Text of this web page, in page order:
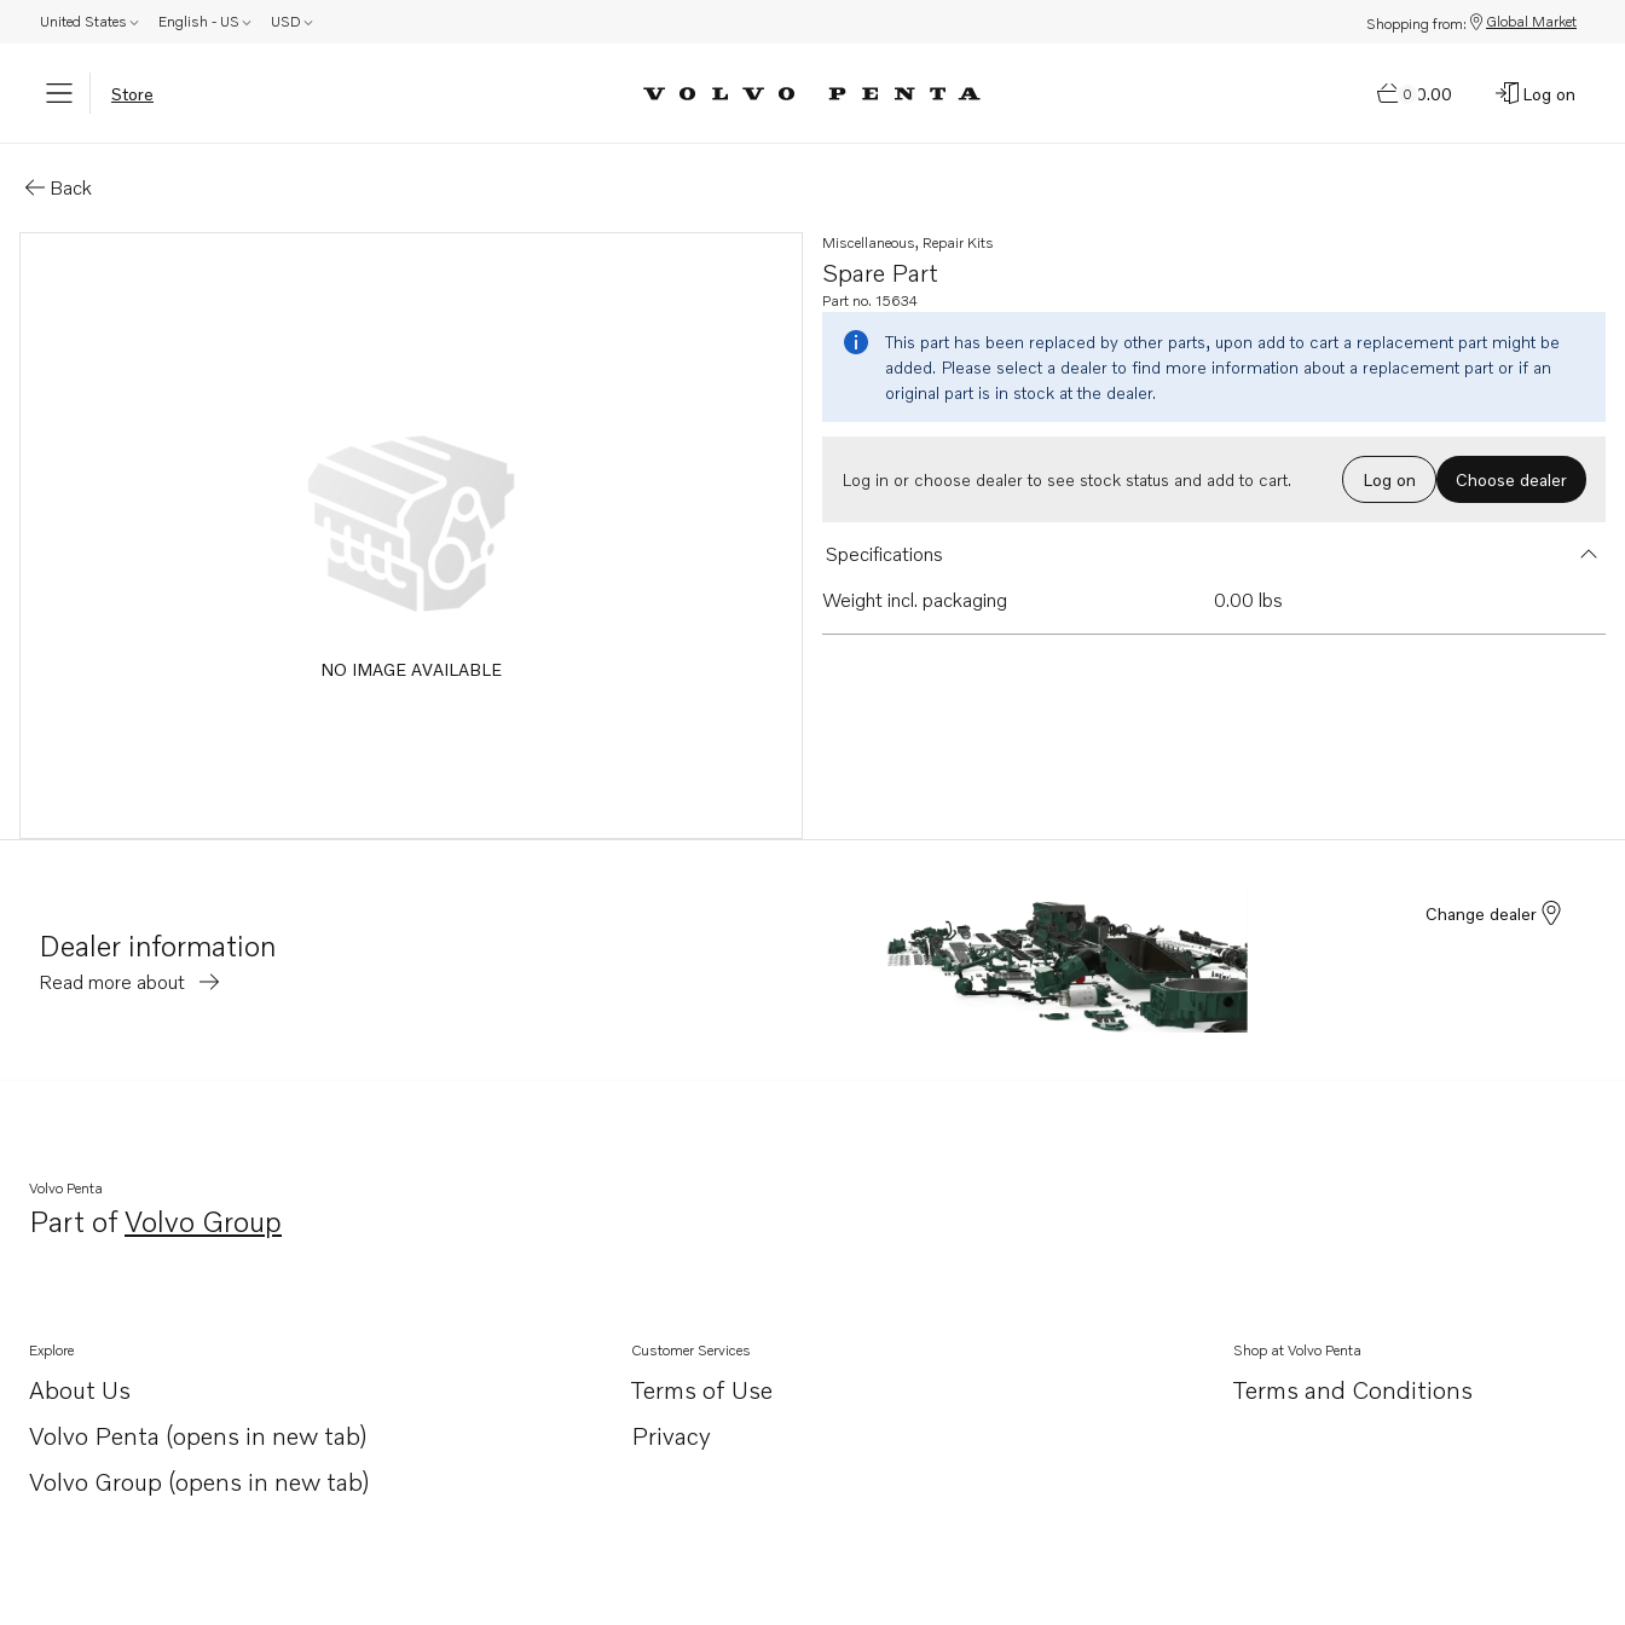
United States English - US USD Shopping from: Global Market
Store 0
$0.00 Log on
Back
NO IMAGE AVAILABLE
Spare Part
Miscellaneous, Repair Kits
Part no. 15634
This part has been replaced by other parts, upon add to cart a replacement part might be
added. Please select a dealer to find more information about a replacement part or if an
original part is in stock at the dealer.
Log in or choose dealer to see stock status and add to cart. Log on Choose dealer
Specifications
Weight incl. packaging
0.00 lbs
Dealer information
Read more about
Change dealer
Volvo Penta
Part ofVolvo Group
Opens in a new tab
Explore
About Us
Opens in a new tab
Volvo Penta (opens in new tab)
Opens in a new tab
Volvo Group (opens in new tab)
Opens in a new tab
Customer Services
Terms of Use
Privacy
Shop at Volvo Penta
Terms and Conditions